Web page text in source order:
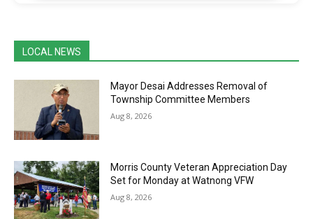
LOCAL NEWS
Mayor Desai Addresses Removal of
Township Committee Members
Aug 8, 2026
Morris County Veteran Appreciation Day
Set for Monday at Watnong VFW
Aug 8, 2026